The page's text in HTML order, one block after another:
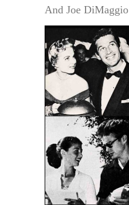
And Joe DiMaggio